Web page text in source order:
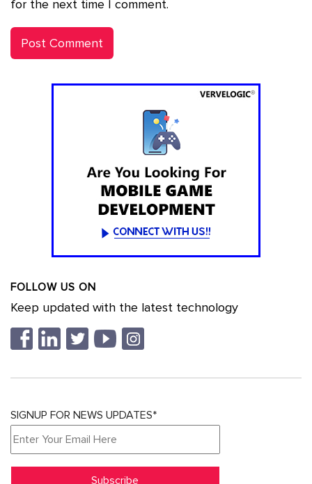
for the next time I comment.
FOLLOW US ON
Keep updated with the latest technology
SIGNUP FOR NEWS UPDATES*